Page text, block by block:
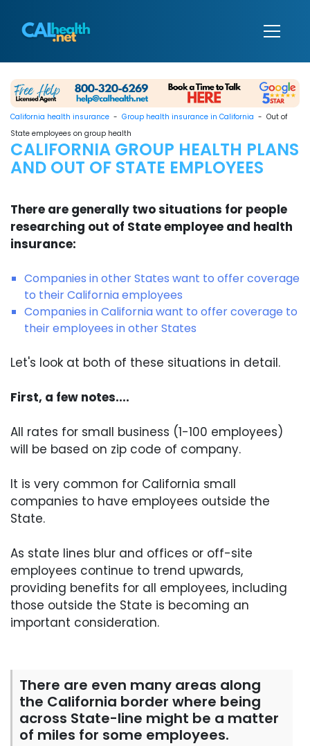
California health insurance - Group health insurance in California - Out of
State employees on group health
CALIFORNIA GROUP HEALTH PLANS
AND OUT OF STATE EMPLOYEES
There are generally two situations for people
researching out of State employee and health
insurance:
Companies in other States want to offer coverage
to their California employees
Companies in California want to offer coverage to
their employees in other States
Let's look at both of these situations in detail.
First, a few notes....
All rates for small business (1-100 employees)
will be based on zip code of company.
It is very common for California small
companies to have employees outside the
State.
As state lines blur and offices or off-site
employees continue to trend upwards,
providing benefits for all employees, including
those outside the State is becoming an
important consideration.
There are even many areas along
the California border where being
across State-line might be a matter
of miles for some employees.